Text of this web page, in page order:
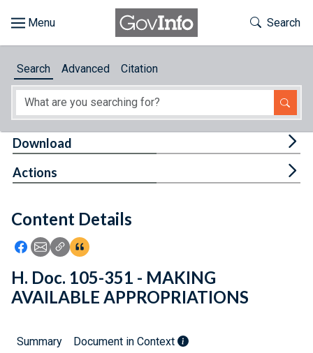
About
Feedback
Toggle
Search
Search Advanced Citation
Content Details
Icon: Share using Facebook
Icon: Share using Email
Icon: Copy Link URL
Icon:View Citations
Download
Actions
H. Doc. 105-351 - MAKING
AVAILABLE APPROPRIATIONS
Summary Document in Context